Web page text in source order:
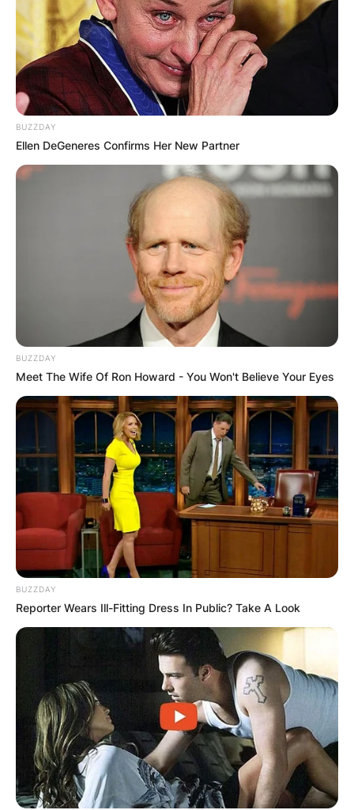
A post shared by Destiny Etiko (@destinyetikoofficial)
Many celebrities are congratulating her as Uche
Elendu has taken to her official verified
Instagram handle and congratulated the
curvaceous Nollywood actress and brand
Uche Elendu
According to Uche Elendu, she is super happy
BUZZDAY
Ellen DeGeneres Confirms Her New Partner
BUZZDAY
Meet The Wife Of Ron Howard - You Won't Believe Your Eyes
BUZZDAY
Reporter Wears Ill-Fitting Dress In Public? Take A Look